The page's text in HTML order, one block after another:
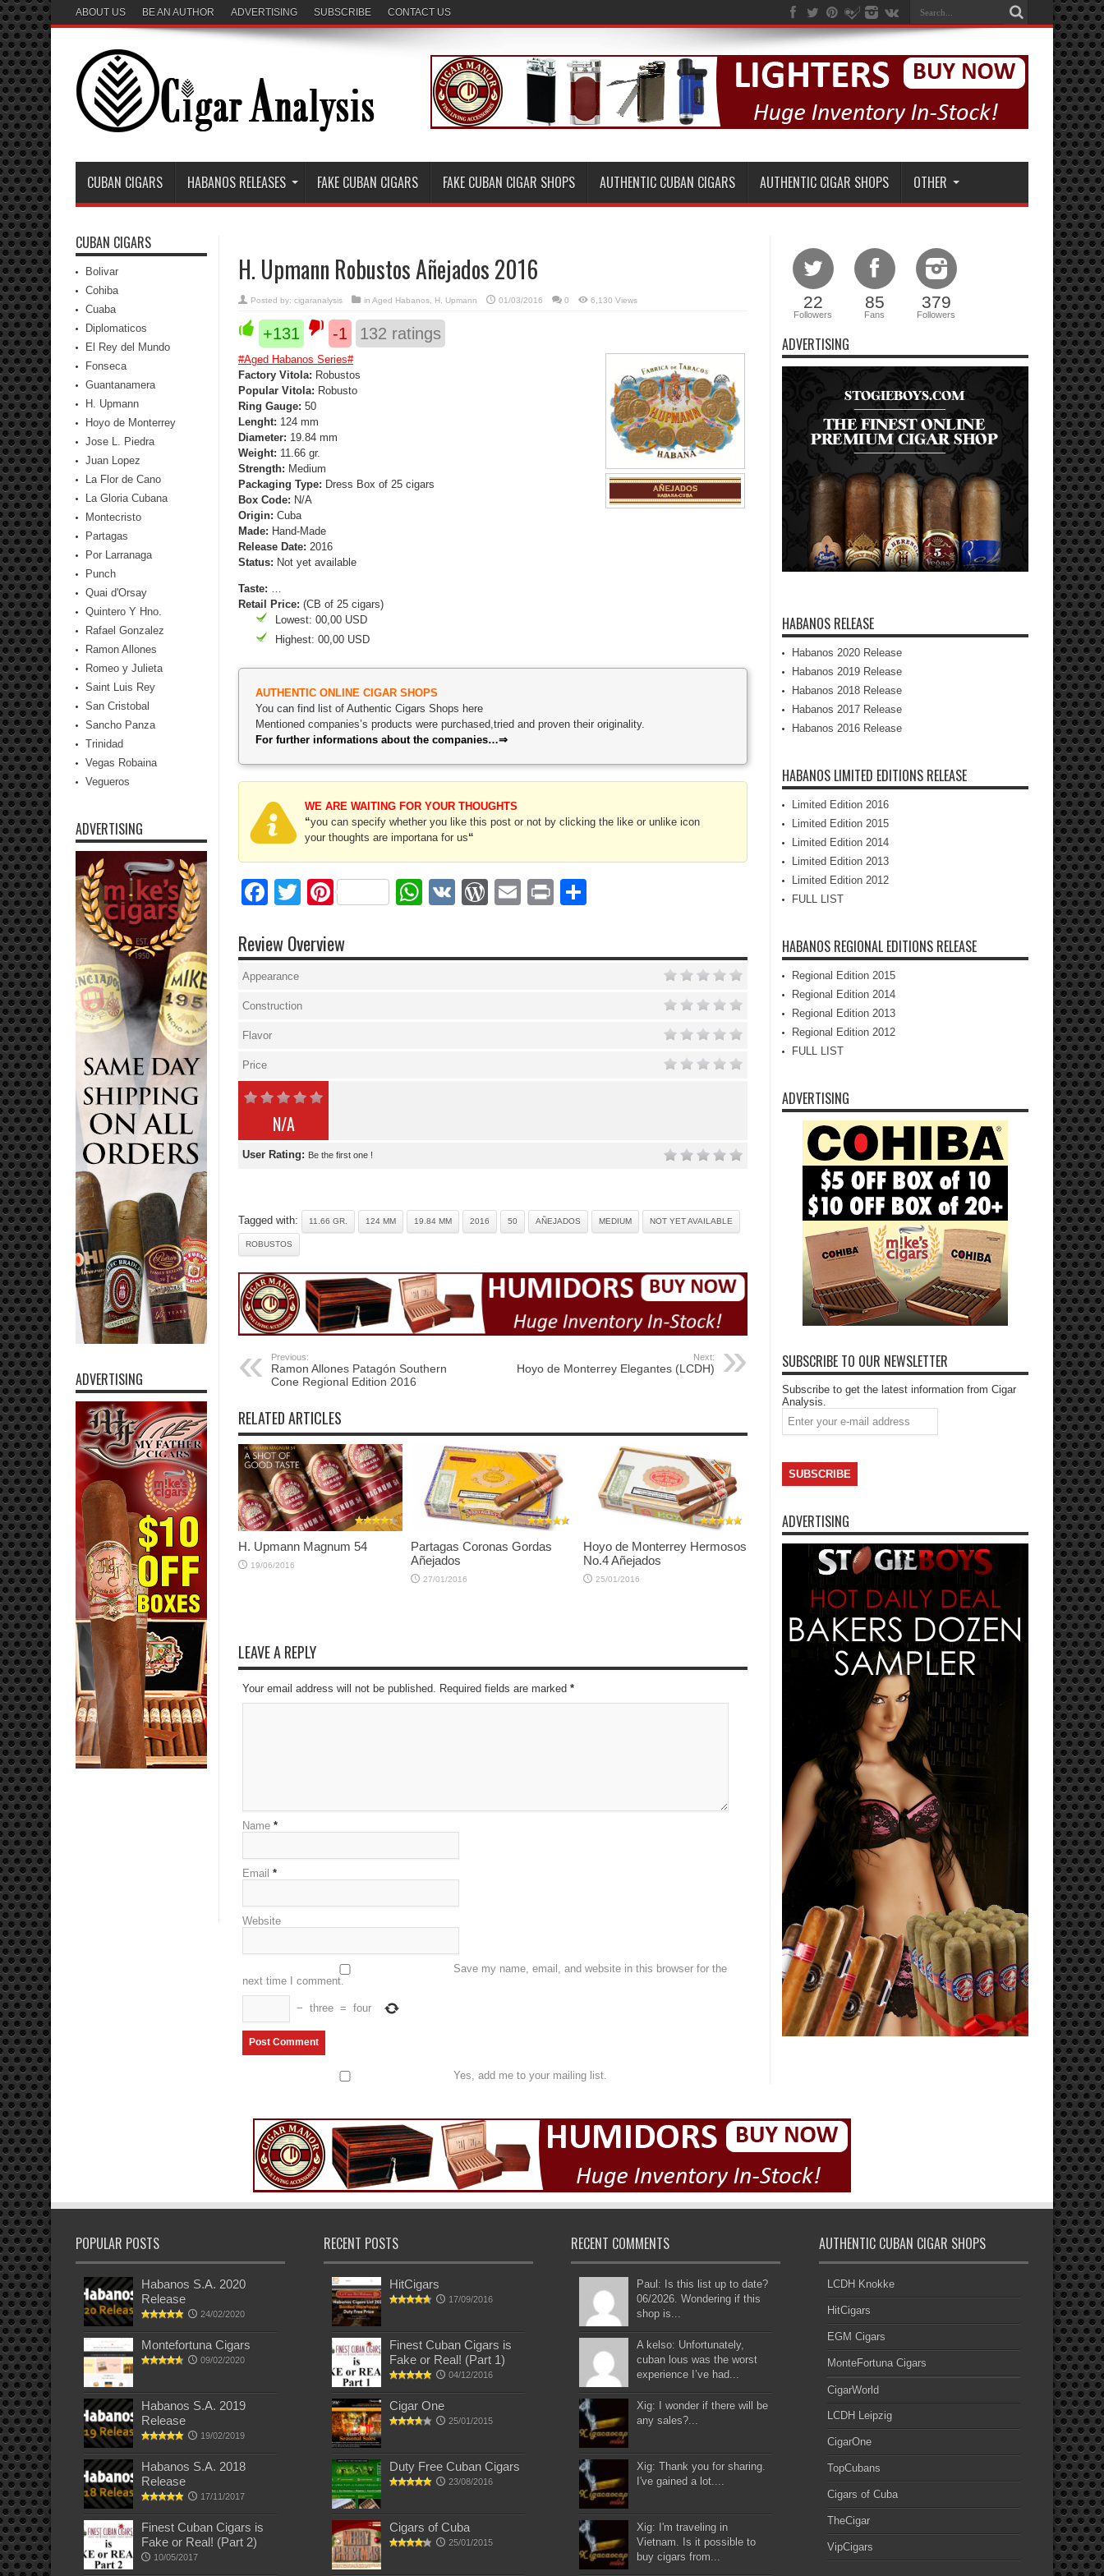
ABOUT US BE AN AUTHOR ADVERTISING SUBSCRIBE CONTACT US
CUBAN CIGARS HABANOS RELEASES FAKE CUBAN CIGARS FAKE CUBAN CIGAR SHOPS AUTHENTIC CUBAN CIGARS AUTHENTIC CIGAR SHOPS OTHER
H. Upmann Robustos Añejados 2016
Posted by: cigaranalysis in Aged Habanos H. Upmann 01/03/2016 0 6,130 Views
+131 -1 132 ratings
#Aged Habanos Series#
Factory Vitola: Robustos
Popular Vitola: Robusto
Ring Gauge: 50
Lenght: 124 mm
Diameter: 19.84 mm
Weight: 11.66 gr.
Strength: Medium
Packaging Type: Dress Box of 25 cigars
Box Code: N/A
Origin: Cuba
Made: Hand-Made
Release Date: 2016
Status: Not yet available
Taste: …
Retail Price: (CB of 25 cigars)
Lowest: 00,00 USD
Highest: 00,00 USD
AUTHENTIC ONLINE CIGAR SHOPS
You can find list of Authentic Cigars Shops here
Mentioned companies’s products were purchased,tried and proven their originality.
For further informations about the companies…⇒
WE ARE WAITING FOR YOUR THOUGHTS
“you can specify whether you like this post or not by clicking the like or unlike icon
your thoughts are importana for us“
Facebook
Twitter
PinterestWhatsApp
VK WordPress
EmailPrint
Review Overview
Appearance
Construction
Flavor
Price
N/A
User Rating: Be the first one !
Tagged with: 11.66 GR. 124 MM 19.84 MM 2016 50 AÑEJADOS MEDIUM NOT YET AVAILABLE
ROBUSTOS
Previous:
Ramon Allones Patagón Southern
Cone Regional Edition 2016
Next:
Hoyo de Monterrey Elegantes (LCDH)
RELATED ARTICLES
H. Upmann Magnum 54
19/06/2016
Partagas Coronas Gordas
Añejados
27/01/2016
Hoyo de Monterrey Hermosos
No.4 Añejados
25/01/2016
LEAVE A REPLY
Your email address will not be published. Required fields are marked *
Name *
Email *
Website
Save my name, email, and website in this browser for the
next time I comment.
− three = four
Yes, add me to your mailing list.
CUBAN CIGARS
Bolivar
Cohiba
Cuaba
Diplomaticos
El Rey del Mundo
Fonseca
Guantanamera
H. Upmann
Hoyo de Monterrey
Jose L. Piedra
Juan Lopez
La Flor de Cano
La Gloria Cubana
Montecristo
Partagas
Por Larranaga
Punch
Quai d'Orsay
Quintero Y Hno.
Rafael Gonzalez
Ramon Allones
Romeo y Julieta
Saint Luis Rey
San Cristobal
Sancho Panza
Trinidad
Vegas Robaina
Vegueros
ADVERTISING
ADVERTISING
22
Followers
85
Fans
379
Followers
ADVERTISING
HABANOS RELEASE
Habanos 2020 Release
Habanos 2019 Release
Habanos 2018 Release
Habanos 2017 Release
Habanos 2016 Release
HABANOS LIMITED EDITIONS RELEASE
Limited Edition 2016
Limited Edition 2015
Limited Edition 2014
Limited Edition 2013
Limited Edition 2012
FULL LIST
HABANOS REGIONAL EDITIONS RELEASE
Regional Edition 2015
Regional Edition 2014
Regional Edition 2013
Regional Edition 2012
FULL LIST
ADVERTISING
SUBSCRIBE TO OUR NEWSLETTER
Subscribe to get the latest information from Cigar
Analysis.
ADVERTISING
POPULAR POSTS
Habanos S.A. 2020
Release
24/02/2020
Montefortuna Cigars
09/02/2020
Habanos S.A. 2019
Release
19/02/2019
Habanos S.A. 2018
Release
17/11/2017
Finest Cuban Cigars is
Fake or Real! (Part 2)
10/05/2017
RECENT POSTS
HitCigars
17/09/2016
Finest Cuban Cigars is
Fake or Real! (Part 1)
04/12/2016
Cigar One
25/01/2015
Duty Free Cuban Cigars
23/08/2016
Cigars of Cuba
25/01/2015
RECENT COMMENTS
Paul: Is this list up to date?
06/2026. Wondering if this
shop is...
A kelso: Unfortunately,
cuban lous was the worst
experience I’ve had...
Xig: I wonder if there will be
any sales?...
Xig: Thank you for sharing.
I've gained a lot....
Xig: I'm traveling in
Vietnam. Is it possible to
buy cigars from...
AUTHENTIC CUBAN CIGAR SHOPS
LCDH Knokke
HitCigars
EGM Cigars
MonteFortuna Cigars
CigarWorld
LCDH Leipzig
CigarOne
TopCubans
Cigars of Cuba
TheCigar
VipCigars